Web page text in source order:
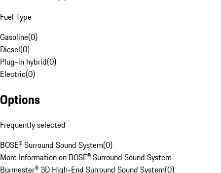
Fuel Type
Gasoline(0)
Diesel(0)
Plug-in hybrid(0)
Electric(0)
Options
Frequently selected
BOSE® Surround Sound System(0)
More Information on BOSE® Surround Sound System
Burmester® 3D High-End Surround Sound System(0)